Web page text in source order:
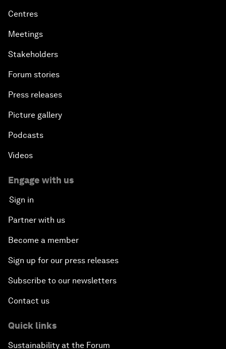
Centres
Meetings
Stakeholders
Forum stories
Press releases
Picture gallery
Podcasts
Videos
Engage with us
Sign in
Partner with us
Become a member
Sign up for our press releases
Subscribe to our newsletters
Contact us
Quick links
Sustainability at the Forum